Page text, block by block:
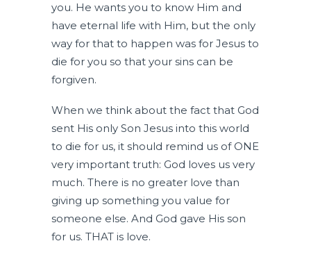
you. He wants you to know Him and
have eternal life with Him, but the only
way for that to happen was for Jesus to
die for you so that your sins can be
forgiven.
When we think about the fact that God
sent His only Son Jesus into this world
to die for us, it should remind us of ONE
very important truth: God loves us very
much. There is no greater love than
giving up something you value for
someone else. And God gave His son
for us. THAT is love.